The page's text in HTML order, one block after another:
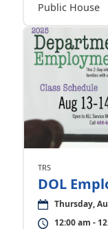
Public House
TRS
DOL
Thursday,
12:00 am -